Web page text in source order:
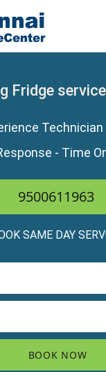
Fridge
Technician
- Time
9500611963
SAME DAY